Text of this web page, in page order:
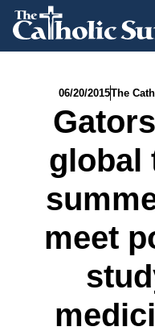
06/20/2015The
global
meet